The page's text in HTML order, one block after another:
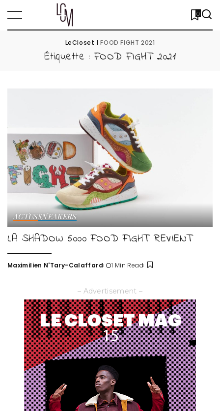
0
LeCloset |FOOD FIGHT 2021
Étiquette :FOOD FIGHT 2021
ACTUSSNEAKERS
LA SHADOW 6000 FOOD FIGHT REVIENT
Posted
Maximilien N'Tary-Calaffard 1 Min Read
– Advertisement –